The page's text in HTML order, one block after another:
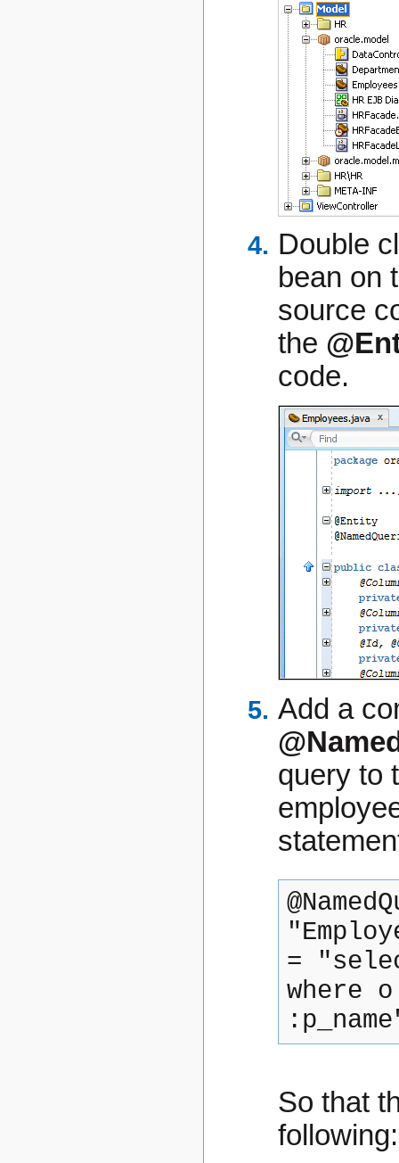
Double
bean on
source
the
code.
Add a
query to
=
where
So that
following: